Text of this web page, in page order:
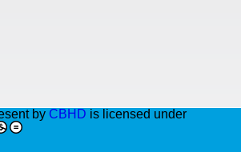
by CBHD is licensed under